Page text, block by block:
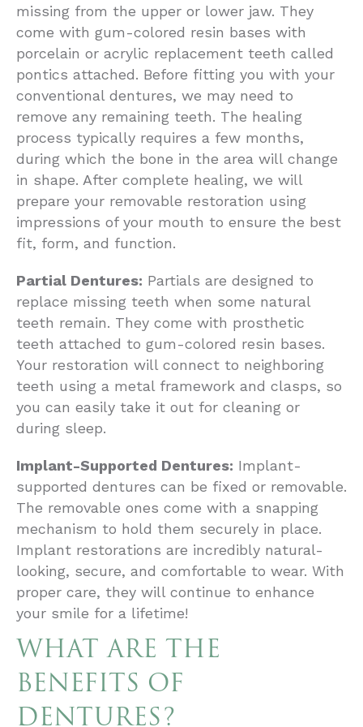
missing from the upper or lower jaw. They
come with gum-colored resin bases with
porcelain or acrylic replacement teeth called
pontics attached. Before fitting you with your
conventional dentures, we may need to
remove any remaining teeth. The healing
process typically requires a few months,
during which the bone in the area will change
in shape. After complete healing, we will
prepare your removable restoration using
impressions of your mouth to ensure the best
fit, form, and function.
Partial Dentures: Partials are designed to
replace missing teeth when some natural
teeth remain. They come with prosthetic
teeth attached to gum-colored resin bases.
Your restoration will connect to neighboring
teeth using a metal framework and clasps, so
you can easily take it out for cleaning or
during sleep.
Implant-Supported Dentures: Implant-
supported dentures can be fixed or removable.
The removable ones come with a snapping
mechanism to hold them securely in place.
Implant restorations are incredibly natural-
looking, secure, and comfortable to wear. With
proper care, they will continue to enhance
your smile for a lifetime!
WHAT ARE THE
BENEFITS OF
DENTURES?